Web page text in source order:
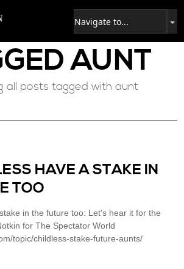
AUNT
all posts tagged with aunt
HAVE A STAKE IN
TOO
in the future too: Let's hear it for the
for The Spectator World
topic/childless-stake-future-aunts/